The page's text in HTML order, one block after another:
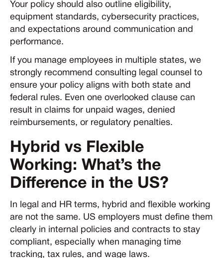
Your policy should also outline eligibility,
equipment standards, cybersecurity practices,
and expectations around communication and
performance.
If you manage employees in multiple states, we
strongly recommend consulting legal counsel to
ensure your policy aligns with both state and
federal rules. Even one overlooked clause can
result in claims for unpaid wages, denied
reimbursements, or regulatory penalties.
Hybrid vs Flexible
Working: What’s the
Difference in the US?
In legal and HR terms, hybrid and flexible working
are not the same. US employers must define them
clearly in internal policies and contracts to stay
compliant, especially when managing time
tracking, tax rules, and wage laws.